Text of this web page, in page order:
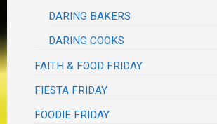
DARING BAKERS
DARING COOKS
FAITH & FOOD FRIDAY
FIESTA FRIDAY
FOODIE FRIDAY